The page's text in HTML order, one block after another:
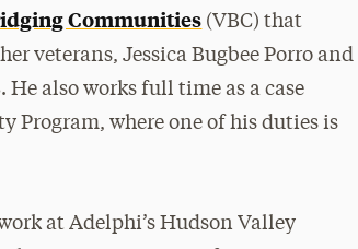
Communities (VBC) that
veterans, Jessica Bugbee Porro and
also works full time as a case
Program, where one of his duties is
at Adelphi’s Hudson Valley